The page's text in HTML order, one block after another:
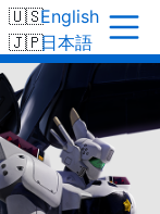
English
日本語